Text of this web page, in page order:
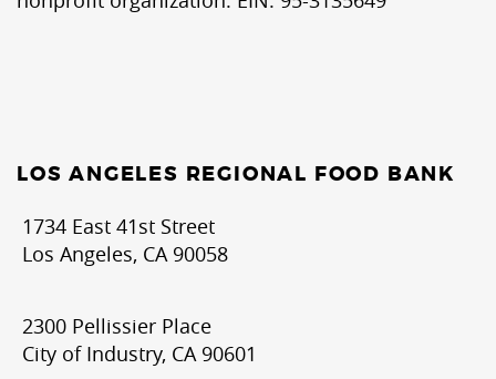
LOS ANGELES REGIONAL FOOD BANK
1734 East 41st Street
Los Angeles, CA 90058
2300 Pellissier Place
City of Industry, CA 90601